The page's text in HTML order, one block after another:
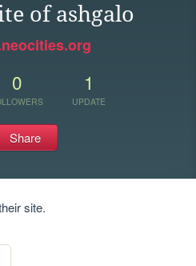
of ashgalo
0 1
UPDATE
Share
site.